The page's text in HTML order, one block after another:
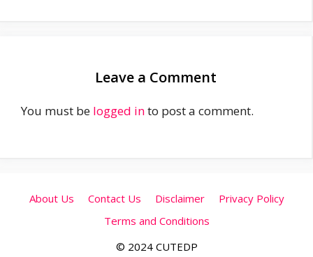
Leave a Comment
You must be logged into post a comment.
About Us Contact Us Disclaimer
Privacy Policy
Terms and Conditions
© 2024 CUTEDP